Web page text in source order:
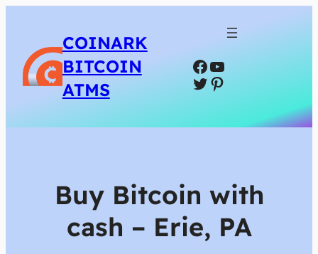
COINARK
BITCOIN
ATMS
Facebook
YouTube
Twitter
Pinterest
Buy Bitcoin with
cash – Erie, PA